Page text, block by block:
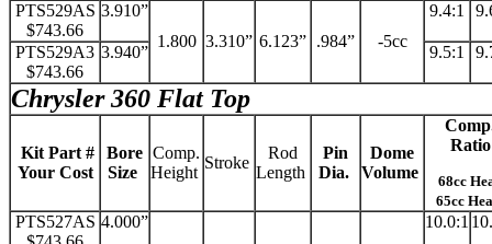
PTS529AS
$743.66
3.910”
1.800 3.310” 6.123” .984” -5cc
9.4:1
PTS529A3
$743.66
3.940” 9.5:1
Chrysler 360 Flat Top
Kit Part #
Your Cost
Bore
Size
Comp.
Height
Stroke
Rod
Length
Pin
Dia.
Dome
Volume
Ratio
68cc
65cc
PTS527AS 4.000”
10.0:1